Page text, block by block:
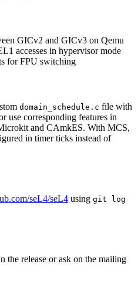
GICv2 and GICv3 on Qemu
accesses in hypervisor mode
for FPU switching
domain_schedule.c file with
use corresponding features in
and CAmkES. With MCS,
in timer ticks instead of
seL4/seL4 using git log
the release or ask on the mailing